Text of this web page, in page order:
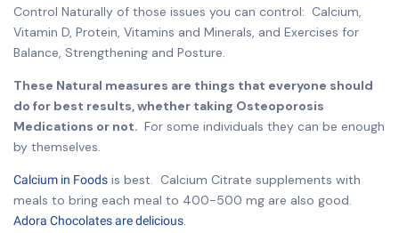
Control Naturally of those issues you can control: Calcium,
Vitamin D, Protein, Vitamins and Minerals, and Exercises for
Balance, Strengthening and Posture.
These Natural measures are things that everyone should
do for best results, whether taking Osteoporosis
Medications or not. For some individuals they can be enough
by themselves.
Calcium in Foods is best. Calcium Citrate supplements with
meals to bring each meal to 400-500 mg are also good.
Adora Chocolates are delicious.